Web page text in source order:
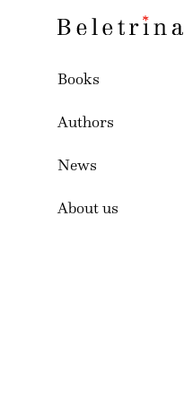
Beletrina
Books
Authors
News
About us